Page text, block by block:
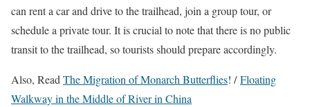
can rent a car and drive to the trailhead, join a group tour, or
schedule a private tour. It is crucial to note that there is no public
transit to the trailhead, so tourists should prepare accordingly.
Also, Read The Migration of Monarch Butterflies! /Floating
Walkway in the Middle of River in China